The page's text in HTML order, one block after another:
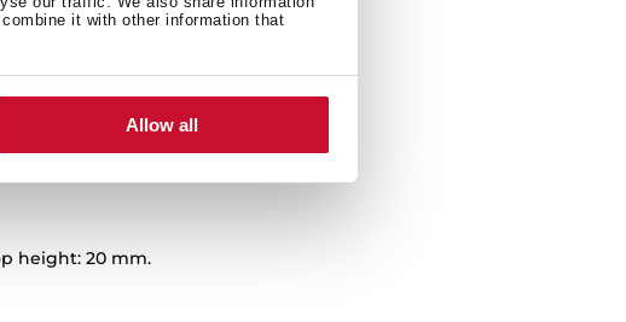
it with other information that
Allow all
height: 20 mm.